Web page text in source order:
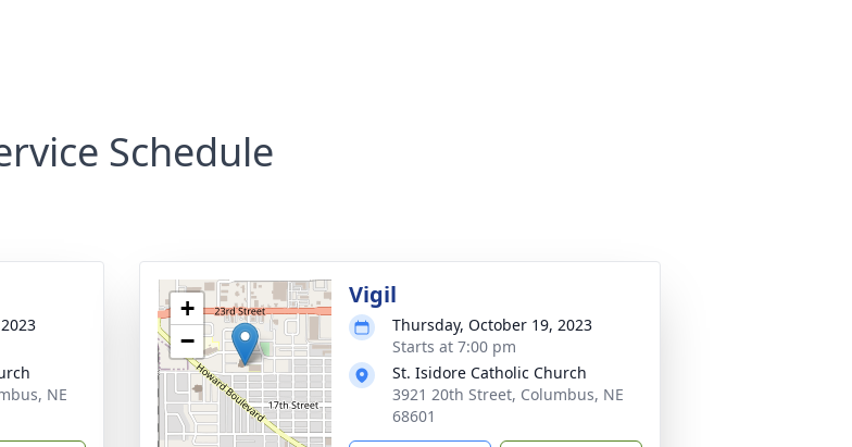
Schedule
NE
+
−
Vigil
Thursday, October 19, 2023
Starts at 7:00 pm
St. Isidore Catholic Church
3921 20th Street, Columbus, NE
68601